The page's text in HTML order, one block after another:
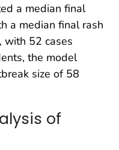
a median final
a median final rash
with 52 cases
the model
size of 58
of